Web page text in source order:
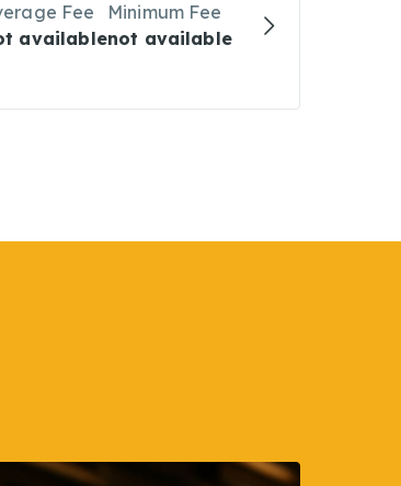
Fee
available
Minimum Fee
not available